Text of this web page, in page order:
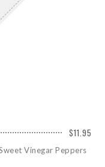
$11.95
Vinegar Peppers